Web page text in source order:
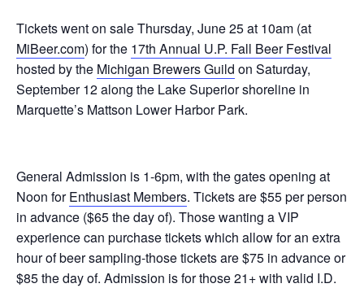
Tickets went on sale Thursday, June 25 at 10am (at
MiBeer.com) for the 17th Annual U.P. Fall Beer Festival
hosted by the Michigan Brewers Guild on Saturday,
September 12 along the Lake Superior shoreline in
Marquette’s Mattson Lower Harbor Park.
General Admission is 1-6pm, with the gates opening at
Noon forEnthusiast Members. Tickets are $55 per person
in advance ($65 the day of). Those wanting a VIP
experience can purchase tickets which allow for an extra
hour of beer sampling-those tickets are $75 in advance or
$85 the day of. Admission is for those 21+ with valid I.D.